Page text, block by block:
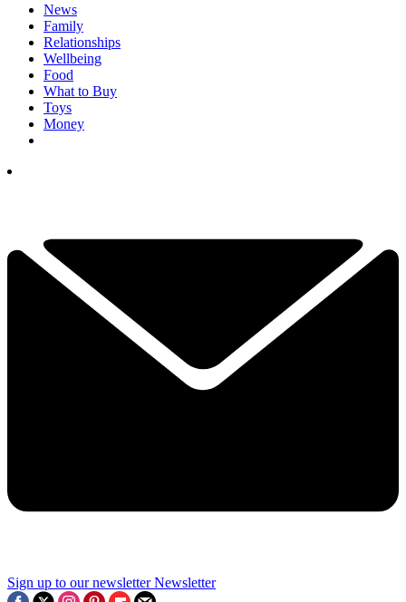
News
Family
Relationships
Wellbeing
Food
What to Buy
Toys
Money
Sign up to our newsletter Newsletter